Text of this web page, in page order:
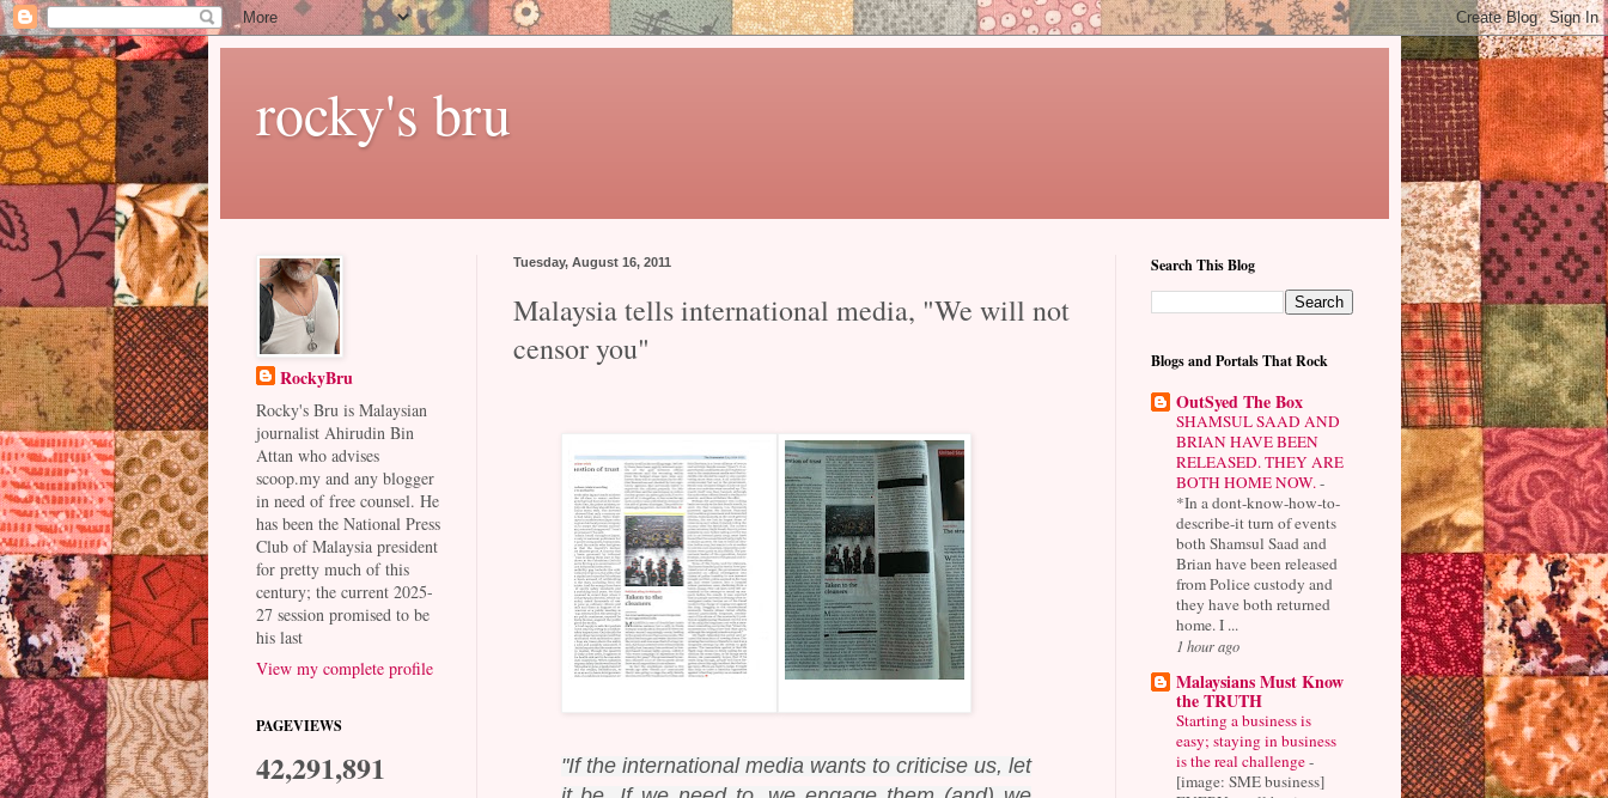
rocky's bru
Tuesday, August 16, 2011
Malaysia tells international media, "We will not
censor you"
"If the international media wants to criticise us, let
RockyBru
Rocky's Bru is Malaysian
journalist Ahirudin Bin
Attan who advises
scoop.my and any blogger
in need of free counsel. He
has been the National Press
Club of Malaysia president
for pretty much of this
century; the current 2025-
27 session promised to be
his last
View my complete profile
PAGEVIEWS
42,291,891
Search This Blog
Blogs and Portals That Rock
OutSyed The Box
SHAMSUL SAAD AND
BRIAN HAVE BEEN
RELEASED. THEY ARE
BOTH HOME NOW. -
*In a dont-know-how-to-
describe-it turn of events
both Shamsul Saad and
Brian have been released
from Police custody and
they have both returned
home. I ...
1 hour ago
Malaysians Must Know
the TRUTH
Starting a business is
easy; staying in business
is the real challenge-
[image: SME business]